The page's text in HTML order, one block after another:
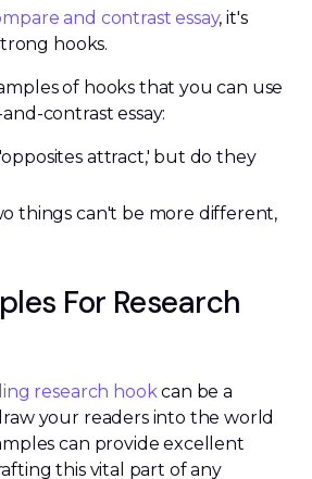
and contrast essay, it's
hooks.
of hooks that you can use
contrast essay:
attract,' but do they
things can't be more different,
For Research
research hookcan be a
your readers into the world
can provide excellent
this vital part of any